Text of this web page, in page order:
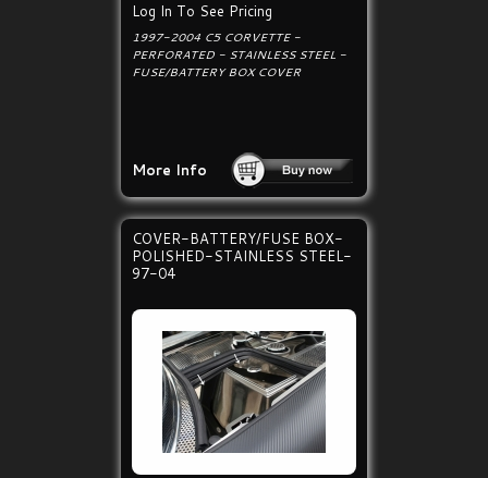
Log In To See Pricing
1997-2004 C5 CORVETTE -
PERFORATED - STAINLESS STEEL -
FUSE/BATTERY BOX COVER
More Info
COVER-BATTERY/FUSE BOX-
POLISHED-STAINLESS STEEL-
97-04